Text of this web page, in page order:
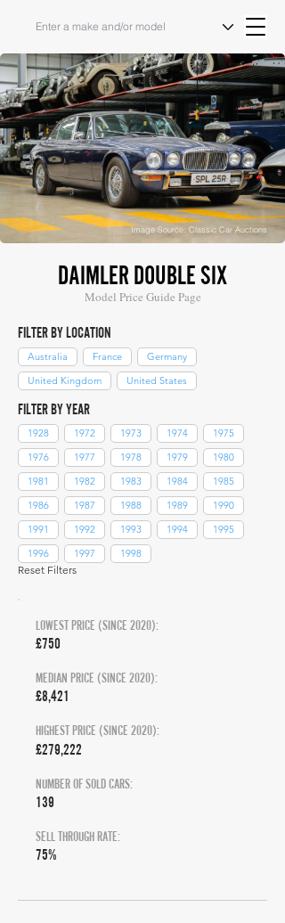
Image Source: Classic Car Auctions
DAIMLER DOUBLE SIX
Model Price Guide Page
FILTER BY LOCATION
Australia France
Germany
United Kingdom
United States
FILTER BY YEAR
1928 1972 1973 1974
1975
1976
1977 1978 1979
1980
1981
1982 1983 1984
1985
1986
1987 1988 1989
1990
1991
1992 1993 1994
1995
1996
1997 1998
Reset Filters
LOWEST PRICE (SINCE 2020):
£750
MEDIAN PRICE (SINCE 2020):
£8,421
HIGHEST PRICE (SINCE 2020):
£279,222
NUMBER OF SOLD CARS:
139
SELL THROUGH RATE:
75%